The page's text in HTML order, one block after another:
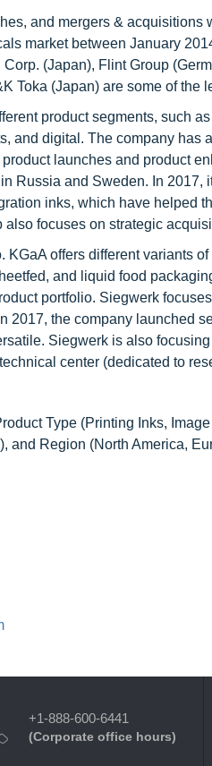
and mergers &
market between January
(Japan), Flint Group
Toka (Japan) are some of
product segments, such
and digital. The company
launches and product
Russia and Sweden. In
inks, which have helped
focuses on strategic
KGaA offers different variants
and liquid food
portfolio. Siegwerk
2017, the company launched
Siegwerk is also
center (dedicated to
Type (Printing Inks,
and Region (North America,
+1-888-600-6441
(Corporate office hours)